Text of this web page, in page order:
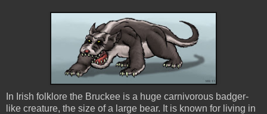
In Irish folklore the Bruckee is a huge carnivorous badger-
like creature, the size of a large bear. It is known for living in